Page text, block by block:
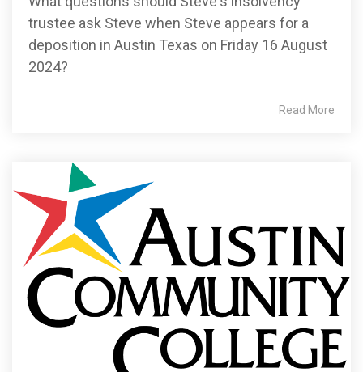
trustee ask Steve when Steve appears for a
deposition in Austin Texas on Friday 16 August
2024?
Read More